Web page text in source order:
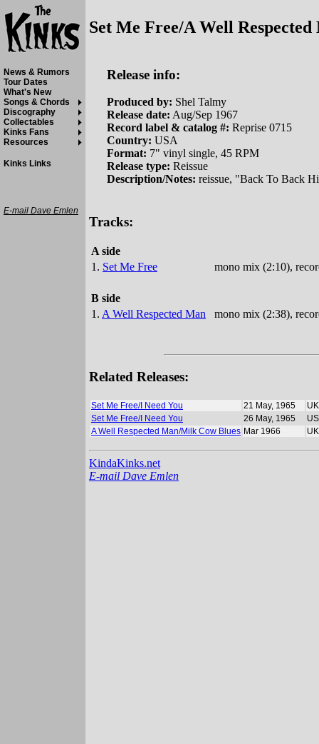
Set Me Free/A Well Respected
Release info:
Produced by: Shel Talmy
Release date: Aug/Sep 1967
Record label & catalog #: Reprise 0715
Country: USA
Format: 7" vinyl single, 45 RPM
Release type: Reissue
Description/Notes: reissue, "Back To Back
Tracks:
A side
1. Set Me Free mono mix (2:10),
B side
1. A Well Respected Man mono mix (2:38),
Related Releases:
Set Me Free/I Need You 21 May, 1965
UK
Set Me Free/I Need You
26 May, 1965
A Well Respected Man/Milk Cow Blues Mar 1966 UK
KindaKinks.net
E-mail Dave Emlen
News & Rumors
Tour Dates
What's New
Songs & Chords
Discography
Collectables
Kinks Fans
Resources
Kinks Links
E-mail Dave Emlen